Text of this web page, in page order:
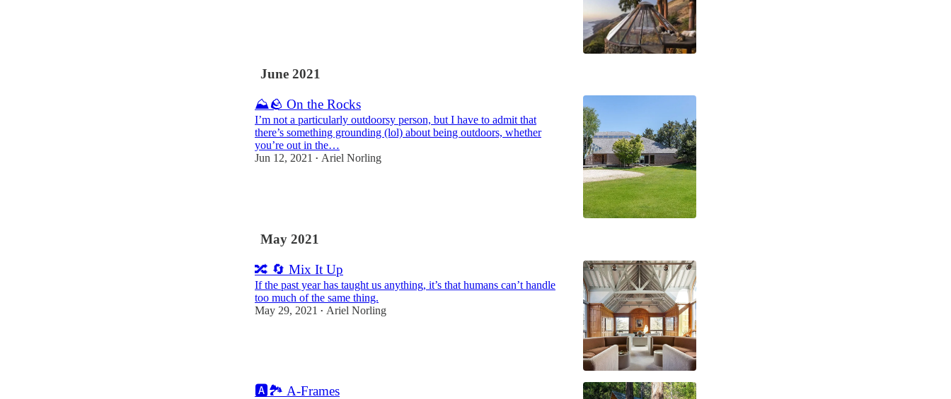
June 2021
⛰🪨 On the Rocks
I’m not a particularly outdoorsy person, but I have to admit that
there’s something grounding (lol) about being outdoors, whether
you’re out in the…
Jun 12, 2021
• Ariel Norling
May 2021
🔀 🔄 Mix It Up
If the past year has taught us anything, it’s that humans can’t handle
too much of the same thing.
May 29, 2021
• Ariel Norling
🅰️🏞 A-Frames